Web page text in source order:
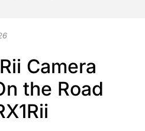
Camera
the Road